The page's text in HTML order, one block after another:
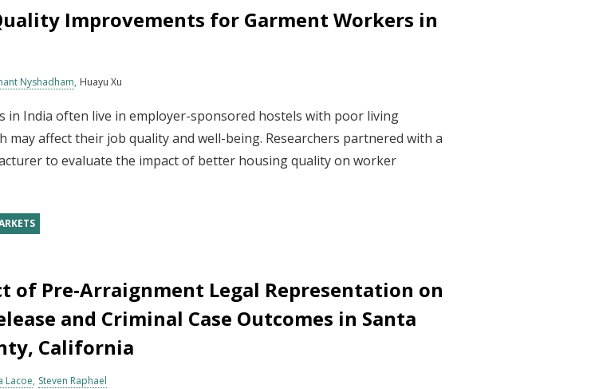
Improvements for Garment Workers in
Nyshadham Huayu Xu
in India often live in employer-sponsored hostels with poor living
may affect their job quality and well-being. Researchers partnered with a
to evaluate the impact of better housing quality on worker
of Pre‐Arraignment Legal Representation on
and Criminal Case Outcomes in Santa
California
Lacoe Steven Raphael